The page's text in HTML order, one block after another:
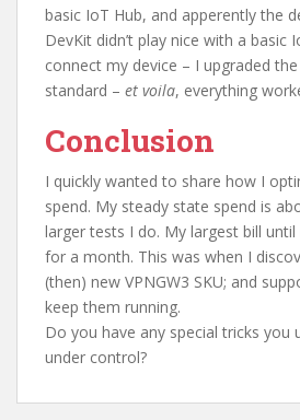
basic IoT Hub, and apperently the
DevKit didn’t play nice with a basic
connect my device – I upgraded
standard – et voila, everything
Conclusion
I quickly wanted to share how I
spend. My steady state spend is
larger tests I do. My largest bill
for a month. This was when I
(then) new VPNGW3 SKU; and
keep them running.
Do you have any special tricks you
under control?